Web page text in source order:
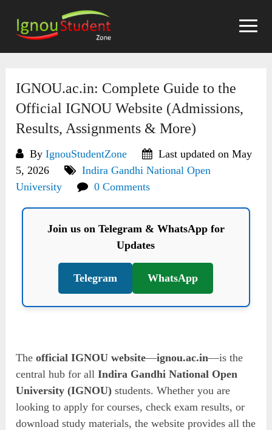
content
IGNOU.ac.in: Complete Guide to the
Official IGNOU Website (Admissions,
Results, Assignments & More)
ByIgnouStudentZone
Last updated on May
5, 2026
Indira Gandhi National Open
University
0 Comments
Join us on Telegram & WhatsApp for
Updates
Telegram WhatsApp
Theofficial IGNOU website—ignou.ac.in—is the
central hub for allIndira Gandhi National Open
University (IGNOU) students. Whether you are
looking to apply for courses, check exam results, or
download study materials, the website provides all the